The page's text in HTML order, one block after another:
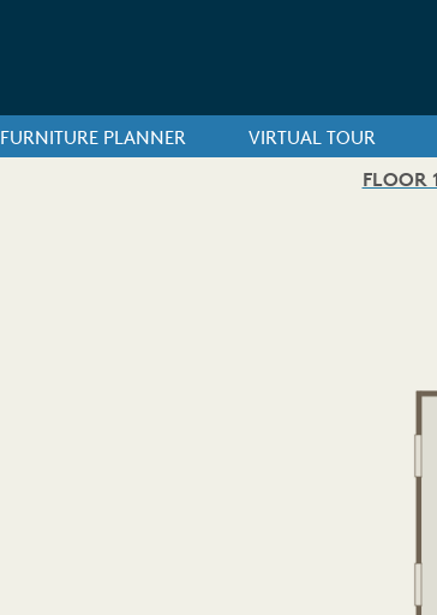
FLOOR 1
FURNITURE PLANNER VIRTUAL TOUR